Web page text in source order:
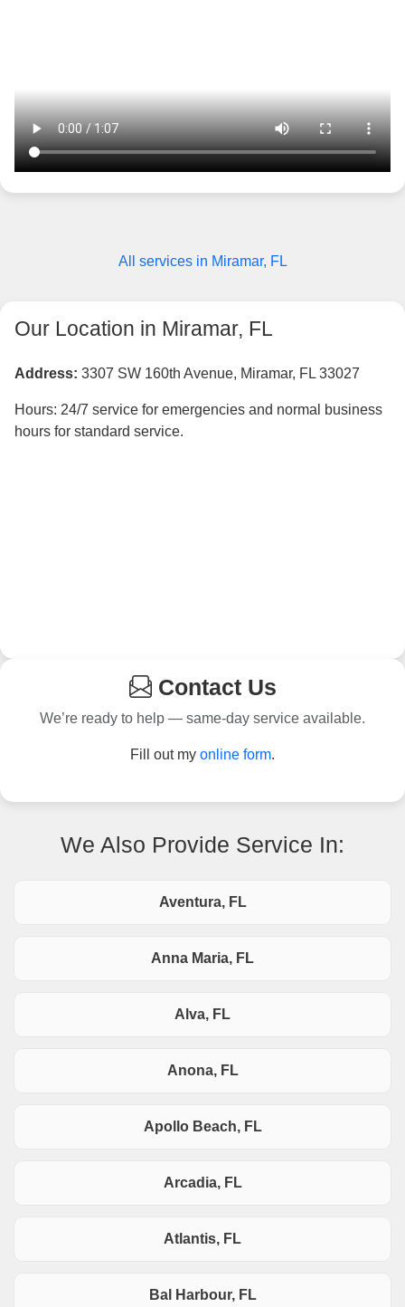
All services in Miramar, FL
Our Location in Miramar, FL
Address: 3307 SW 160th Avenue, Miramar, FL 33027
Hours: 24/7 service for emergencies and normal business
hours for standard service.
Contact Us
We’re ready to help — same-day service available.
Fill out my online form.
We Also Provide Service In:
Aventura, FL
Anna Maria, FL
Alva, FL
Anona, FL
Apollo Beach, FL
Arcadia, FL
Atlantis, FL
Bal Harbour, FL